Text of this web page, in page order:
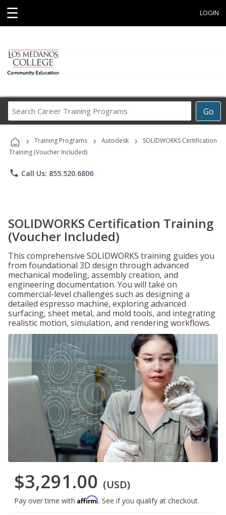
☰ LOGIN
Go
Career
Programs
› Training Programs › Autodesk ›
SOLIDWORKS Certification
Training (Voucher Included)
phone Call Us: 855.520.6806
SOLIDWORKS Certification Training
(Voucher Included)
This comprehensive SOLIDWORKS training guides you
from foundational 3D design through advanced
mechanical modeling, assembly creation, and
engineering documentation. You will take on
commercial-level challenges such as designing a
detailed espresso machine, exploring advanced
surfacing, sheet metal, and mold tools, and integrating
realistic motion, simulation, and rendering workflows.
$3,291.00 (USD)
Pay over time with Affirm. See if you qualify at checkout.